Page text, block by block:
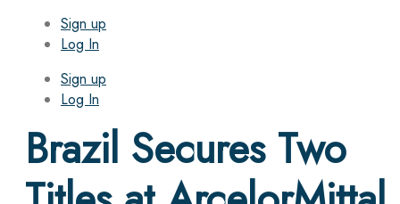
Sign up
Log In
Sign up
Log In
Brazil Secures Two